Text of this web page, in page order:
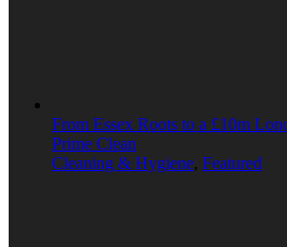
From Essex Roots to a £10m
Prime Clean
Cleaning & Hygiene, Featured